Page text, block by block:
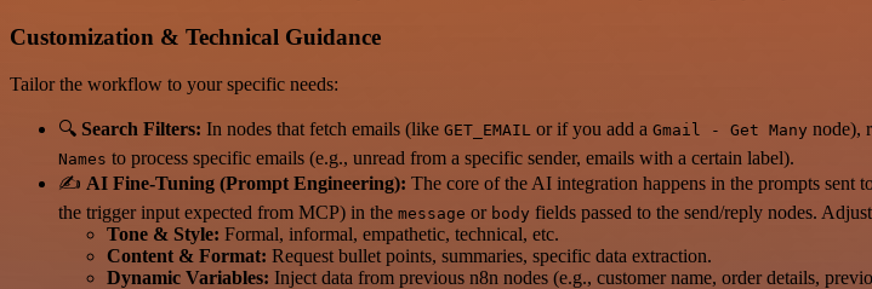
Customization & Technical Guidance
Tailor the workflow to your specific needs:
🔍 Search Filters: In nodes that fetch emails (like GET_EMAIL or if you add a Gmail - Get Many node),
Names to process specific emails (e.g., unread from a specific sender, emails with a certain label).
✍️ AI Fine-Tuning (Prompt Engineering): The core of the AI integration happens in the prompts
the trigger input expected from MCP) in the message or body fields passed to the send/reply nodes.
Tone & Style: Formal, informal, empathetic, technical, etc.
Content & Format: Request bullet points, summaries, specific data extraction.
Dynamic Variables: Inject data from previous n8n nodes (e.g., customer name, order details,